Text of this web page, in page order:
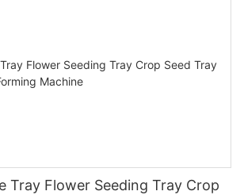
Tray Flower Seeding Tray Crop